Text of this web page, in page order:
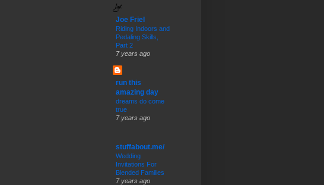
Joe Friel
Riding Indoors and
Pedaling Skills,
Part 2
7 years ago
run this
amazing day
dreams do come
true
7 years ago
stuffabout.me/
Wedding
Invitations For
Blended Families
7 years ago